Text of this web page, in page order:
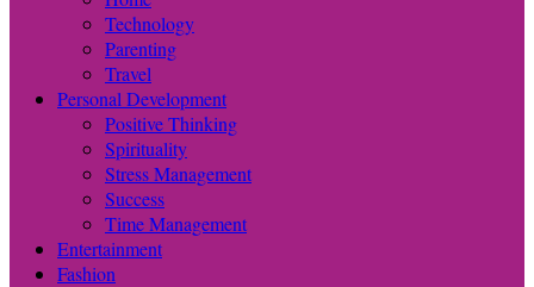
Technology
Parenting
Travel
Personal Development
Positive Thinking
Spirituality
Stress Management
Success
Time Management
Entertainment
Fashion